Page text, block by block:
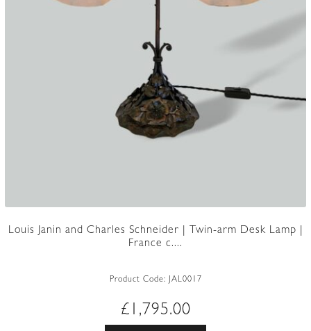
Louis Janin and Charles Schneider | Twin-arm Desk Lamp |
France c....
Product Code: JAL0017
£ 1,795.00